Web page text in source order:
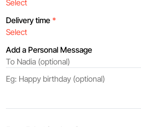
Delivery time *
Add a Personal Message